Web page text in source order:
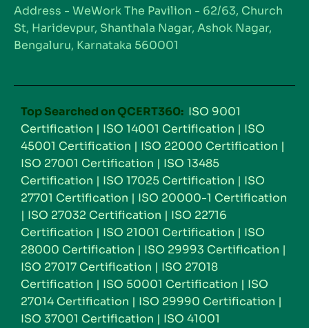
Address - WeWork The Pavilion - 62/63, Church
St, Haridevpur, Shanthala Nagar, Ashok Nagar,
Bengaluru, Karnataka 560001
Top Searched on QCERT360: ISO 9001
Certification | ISO 14001 Certification | ISO
45001 Certification | ISO 22000 Certification |
ISO 27001 Certification | ISO 13485
Certification | ISO 17025 Certification | ISO
27701 Certification | ISO 20000-1 Certification
| ISO 27032 Certification | ISO 22716
Certification | ISO 21001 Certification | ISO
28000 Certification | ISO 29993 Certification |
ISO 27017 Certification | ISO 27018
Certification | ISO 50001 Certification | ISO
27014 Certification | ISO 29990 Certification |
ISO 37001 Certification | ISO 41001